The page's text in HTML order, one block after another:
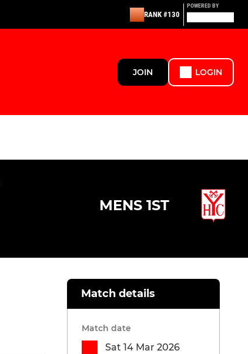
RANK #130
POWERED BY
JOIN LOGIN
MENS 1ST
Match details
Match date
Sat 14 Mar 2026